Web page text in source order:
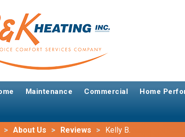
Maintenance Commercial Home
About Us Reviews Kelly B.